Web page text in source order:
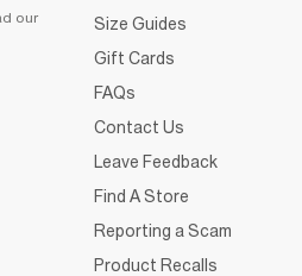
our
Size Guides
Gift Cards
FAQs
Contact Us
Leave Feedback
Find A Store
Reporting a Scam
Product Recalls